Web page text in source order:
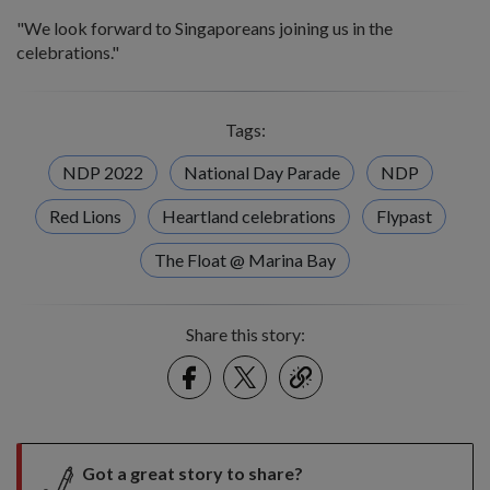
"We look forward to Singaporeans joining us in the
celebrations."
Tags:
NDP 2022 National Day Parade NDP
Red Lions Heartland celebrations Flypast
The Float @ Marina Bay
Share this story:
FacebookTwitter
link
Got a great story to share?